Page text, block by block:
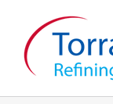
content